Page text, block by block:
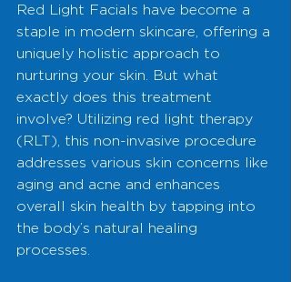
Red Light Facials have become a
staple in modern skincare, offering a
uniquely holistic approach to
nurturing your skin. But what
exactly does this treatment
involve? Utilizing red light therapy
(RLT), this non-invasive procedure
addresses various skin concerns like
aging and acne and enhances
overall skin health by tapping into
the body’s natural healing
processes.